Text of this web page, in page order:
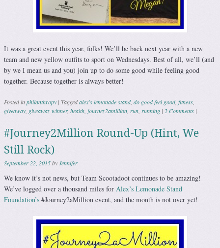
It was a great event this year, folks! We’ll be back next year with a new
team and new yellow outfits to sport on Wednesdays. Best of all, we’ll (and
by we I mean us and you) join up to do some good while feeling good
together. Because together is always better!
Posted inphilanthropy | Taggedalex's lemonade stand, do good feel good, fitness
giveaway giveaway winner, health journey2amillion run running | 2 Comments |
#Journey2Million Round-Up (Hint, We
Still Rock)
September 22, 2015byJennifer
We know it’s not news, but Team Scootadoot continues to be amazing!
We’ve logged over a thousand miles for Alex’s Lemonade Stand
Foundation’s #Journey2aMillion event, and the month is not over yet!